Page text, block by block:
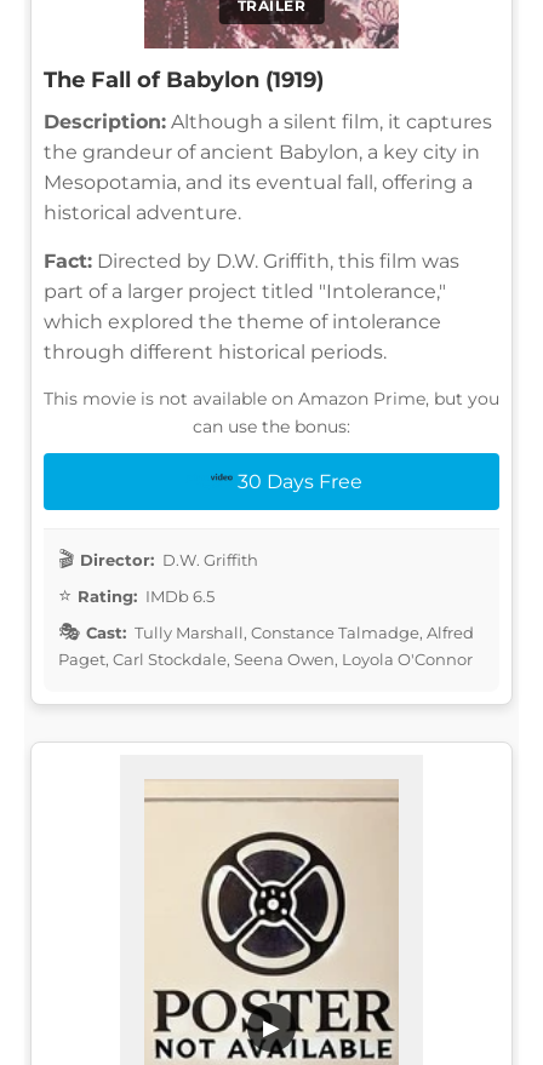
TRAILER
The Fall of Babylon (1919)
Description: Although a silent film, it captures
the grandeur of ancient Babylon, a key city in
Mesopotamia, and its eventual fall, offering a
historical adventure.
Fact: Directed by D.W. Griffith, this film was
part of a larger project titled "Intolerance,"
which explored the theme of intolerance
through different historical periods.
This movie is not available on Amazon Prime, but you
can use the bonus:
30 Days Free
Director: D.W. Griffith
Rating: IMDb 6.5
Cast: Tully Marshall, Constance Talmadge, Alfred
Paget, Carl Stockdale, Seena Owen, Loyola O'Connor
▶